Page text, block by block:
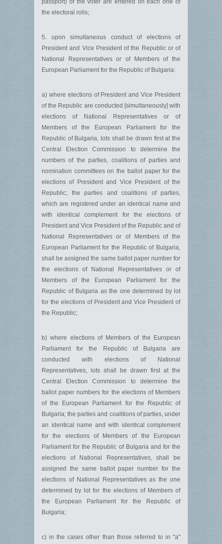
passport) of the voter are entered on each one of
the electoral rolls;
5. upon simultaneous conduct of elections of
President and Vice President of the Republic or of
National Representatives or of Members of the
European Parliament for the Republic of Bulgaria:
a) where elections of President and Vice President
of the Republic are conducted [simultaneously] with
elections of National Representatives or of
Members of the European Parliament for the
Republic of Bulgaria, lots shall be drawn first at the
Central Election Commission to determine the
numbers of the parties, coalitions of parties and
nomination committees on the ballot paper for the
elections of President and Vice President of the
Republic; the parties and coalitions of parties,
which are registered under an identical name and
with identical complement for the elections of
President and Vice President of the Republic and of
National Representatives or of Members of the
European Parliament for the Republic of Bulgaria,
shall be assigned the same ballot paper number for
the elections of National Representatives or of
Members of the European Parliament for the
Republic of Bulgaria as the one determined by lot
for the elections of President and Vice President of
the Republic;
b) where elections of Members of the European
Parliament for the Republic of Bulgaria are
conducted with elections of National
Representatives, lots shall be drawn first at the
Central Election Commission to determine the
ballot paper numbers for the elections of Members
of the European Parliament for the Republic of
Bulgaria; the parties and coalitions of parties, under
an identical name and with identical complement
for the elections of Members of the European
Parliament for the Republic of Bulgaria and for the
elections of National Representatives, shall be
assigned the same ballot paper number for the
elections of National Representatives as the one
determined by lot for the elections of Members of
the European Parliament for the Republic of
Bulgaria;
c) in the cases other than those referred to in "a"